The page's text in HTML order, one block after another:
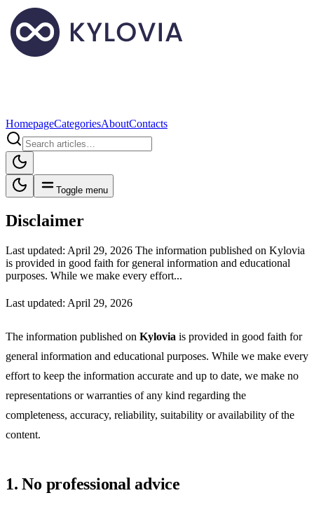
HomepageCategoriesAboutContacts
Toggle menu
Disclaimer
Last updated: April 29, 2026 The information published on Kylovia
is provided in good faith for general information and educational
purposes. While we make every effort...
Last updated: April 29, 2026
The information published on Kylovia is provided in good faith for
general information and educational purposes. While we make every
effort to keep the information accurate and up to date, we make no
representations or warranties of any kind regarding the
completeness, accuracy, reliability, suitability or availability of the
content.
1. No professional advice